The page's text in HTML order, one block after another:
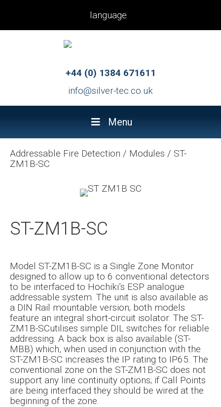
language
+44 (0) 1384 671611
info@silver-tec.co.uk
Menu
Addressable Fire Detection / Modules / ST-
ZM1B-SC
ST-ZM1B-SC
Model ST-ZM1B-SC is a Single Zone Monitor
designed to allow up to 6 conventional detectors
to be interfaced to Hochiki’s ESP analogue
addressable system. The unit is also available as
a DIN Rail mountable version; both models
feature an integral short-circuit isolator. The ST-
ZM1B-SCutilises simple DIL switches for reliable
addressing. A back box is also available (ST-
MBB) which, when used in conjunction with the
ST-ZM1B-SC increases the IP rating to IP65. The
conventional zone on the ST-ZM1B-SC does not
support any line continuity options; if Call Points
are being interfaced they should be wired at the
beginning of the zone.